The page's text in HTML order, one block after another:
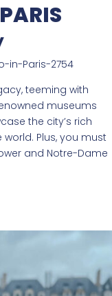
teeming with
museums
the city’s rich
Plus, you must
and Notre-Dame